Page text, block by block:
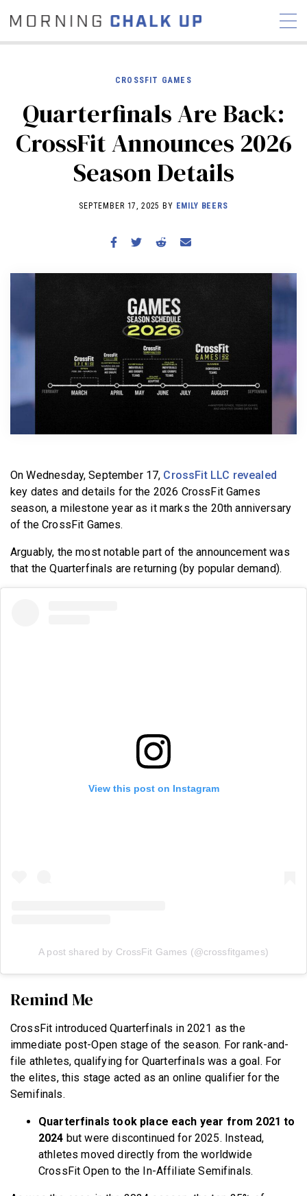
COMMUNITY
NEWS INTERVIEWS
INDUSTRY
EDUCATION
HYROX
WORKOUTS
BECOME A MEMBER
CROSSFIT GAMES
Quarterfinals Are Back:
CrossFit Announces 2026
Season Details
SEPTEMBER 17, 2025 BY EMILY BEERS
On Wednesday, September 17, CrossFit LLC revealed
key dates and details for the 2026 CrossFit Games
season, a milestone year as it marks the 20th anniversary
of the CrossFit Games.
Arguably, the most notable part of the announcement was
that the Quarterfinals are returning (by popular demand).
View this post on Instagram
A post shared by CrossFit Games (@crossfitgames)
Remind Me
CrossFit introduced Quarterfinals in 2021 as the
immediate post-Open stage of the season. For rank-and-
file athletes, qualifying for Quarterfinals was a goal. For
the elites, this stage acted as an online qualifier for the
Semifinals.
Quarterfinals took place each year from 2021 to
2024 but were discontinued for 2025. Instead,
athletes moved directly from the worldwide
CrossFit Open to the In-Affiliate Semifinals.